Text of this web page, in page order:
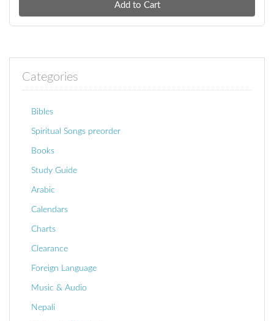
Categories
Bibles
Spiritual Songs preorder
Books
Study Guide
Arabic
Calendars
Charts
Clearance
Foreign Language
Music & Audio
Nepali